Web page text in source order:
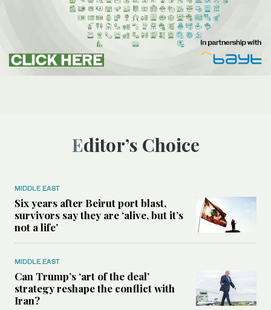
Editor’s Choice
MIDDLE EAST
Six years after Beirut port blast,
survivors say they are ‘alive, but it’s
not a life’
MIDDLE EAST
Can Trump’s ‘art of the deal’
strategy reshape the conflict with
Iran?